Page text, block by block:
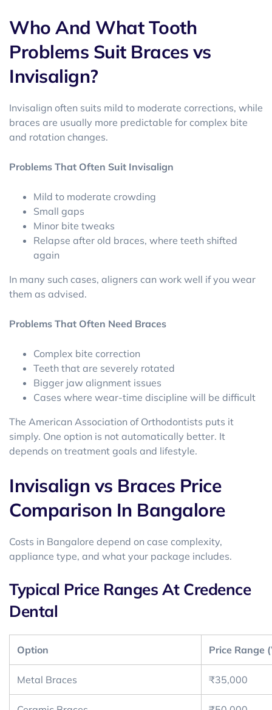
Who And What Tooth
Problems Suit Braces vs
Invisalign?
Invisalign often suits mild to moderate corrections, while
braces are usually more predictable for complex bite
and rotation changes.
Problems That Often Suit Invisalign
Mild to moderate crowding
Small gaps
Minor bite tweaks
Relapse after old braces, where teeth shifted
again
In many such cases, aligners can work well if you wear
them as advised.
Problems That Often Need Braces
Complex bite correction
Teeth that are severely rotated
Bigger jaw alignment issues
Cases where wear-time discipline will be difficult
The American Association of Orthodontists puts it
simply. One option is not automatically better. It
depends on treatment goals and lifestyle.
Invisalign vs Braces Price
Comparison In Bangalore
Costs in Bangalore depend on case complexity,
appliance type, and what your package includes.
Typical Price Ranges At Credence
Dental
Option Price Range
Metal Braces ₹35,000